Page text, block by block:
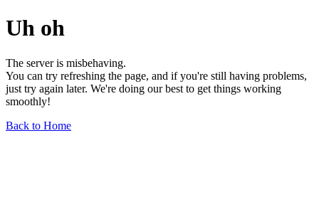
Uh oh
The server is misbehaving.
You can try refreshing the page, and if you're still having problems,
just try again later. We're doing our best to get things working
smoothly!
Back to Home